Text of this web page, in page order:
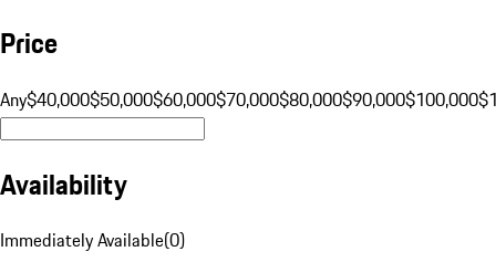
Price
Any$40,000$50,000$60,000$70,000$80,000$90,000$100,000
Availability
Immediately Available(0)